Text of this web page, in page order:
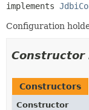
implements
Configuration
Constructor
Constructors
Constructor